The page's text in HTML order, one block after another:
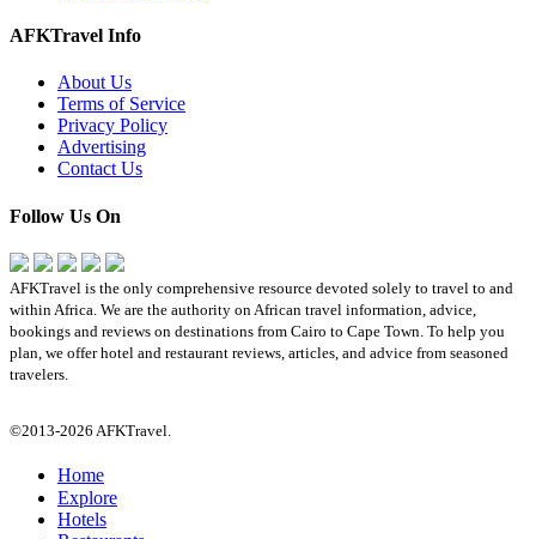
AFKTravel Info
About Us
Terms of Service
Privacy Policy
Advertising
Contact Us
Follow Us On
AFKTravel is the only comprehensive resource devoted solely to travel to and
within Africa. We are the authority on African travel information, advice,
bookings and reviews on destinations from Cairo to Cape Town. To help you
plan, we offer hotel and restaurant reviews, articles, and advice from seasoned
travelers.
©2013-2026 AFKTravel.
Home
Explore
Hotels